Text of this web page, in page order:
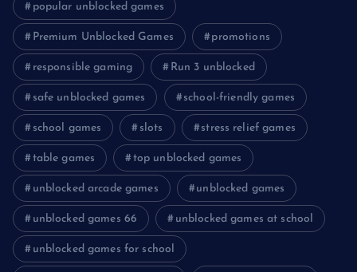
popular unblocked games
Premium Unblocked Games promotions
responsible gaming Run 3 unblocked
safe unblocked games school-friendly games
school games slots stress relief games
table games top unblocked games
unblocked arcade games unblocked games
unblocked games 66 unblocked games at school
unblocked games for school